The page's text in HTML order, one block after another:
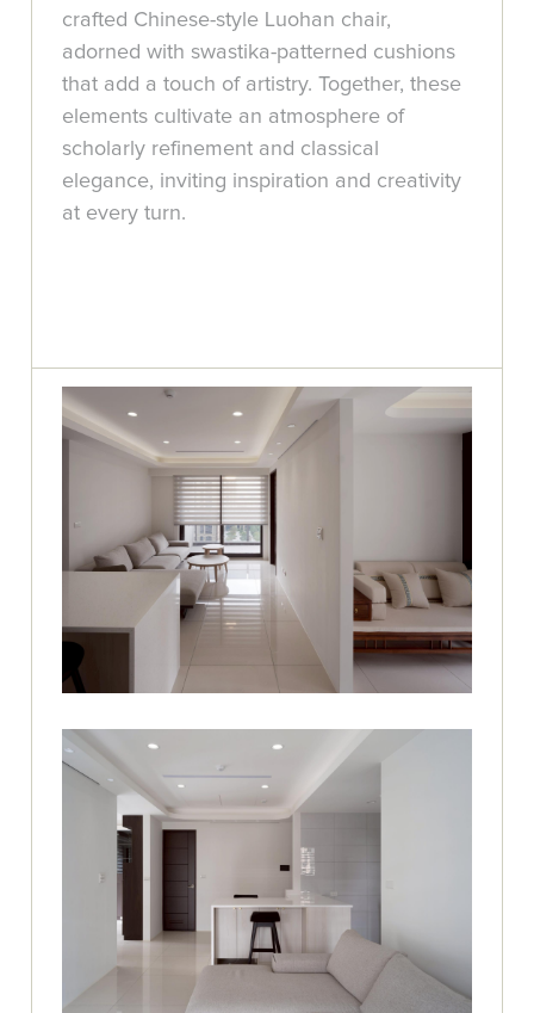
crafted Chinese-style Luohan chair,
adorned with swastika-patterned cushions
that add a touch of artistry. Together, these
elements cultivate an atmosphere of
scholarly refinement and classical
elegance, inviting inspiration and creativity
at every turn.